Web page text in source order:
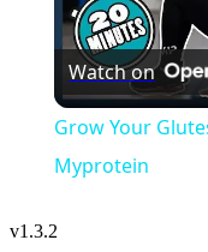
Watch on
Grow Your
Myprotein
v1.3.2